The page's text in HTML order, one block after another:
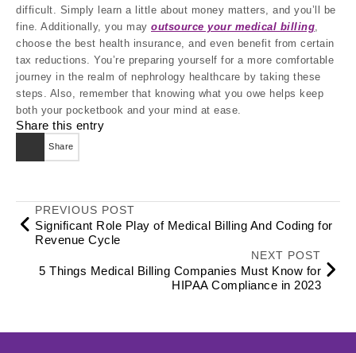
difficult. Simply learn a little about money matters, and you’ll be
fine. Additionally, you may outsource your medical billing
choose the best health insurance, and even benefit from certain
tax reductions. You’re preparing yourself for a more comfortable
journey in the realm of nephrology healthcare by taking these
steps. Also, remember that knowing what you owe helps keep
both your pocketbook and your mind at ease.
Share this entry
Share
PREVIOUS POST
Significant Role Play of Medical Billing And Coding for
Revenue Cycle
NEXT POST
5 Things Medical Billing Companies Must Know for
HIPAA Compliance in 2023